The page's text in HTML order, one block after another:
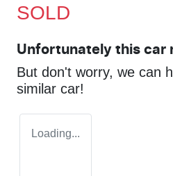
SOLD
Unfortunately this car
But don't worry, we can
similar car!
Loading...